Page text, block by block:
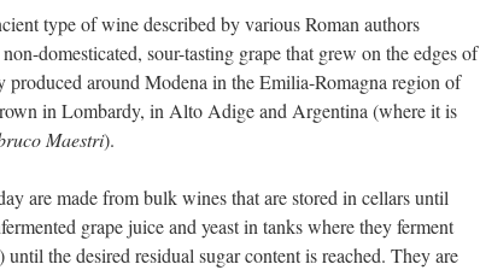
type of wine described by various Roman authors
domesticated, sour-tasting grape that grew on the edges of
produced around Modena in the Emilia-Romagna region of
in Lombardy, in Alto Adige and Argentina (where it is
Maestri).
are made from bulk wines that are stored in cellars until
grape juice and yeast in tanks where they ferment
the desired residual sugar content is reached. They are